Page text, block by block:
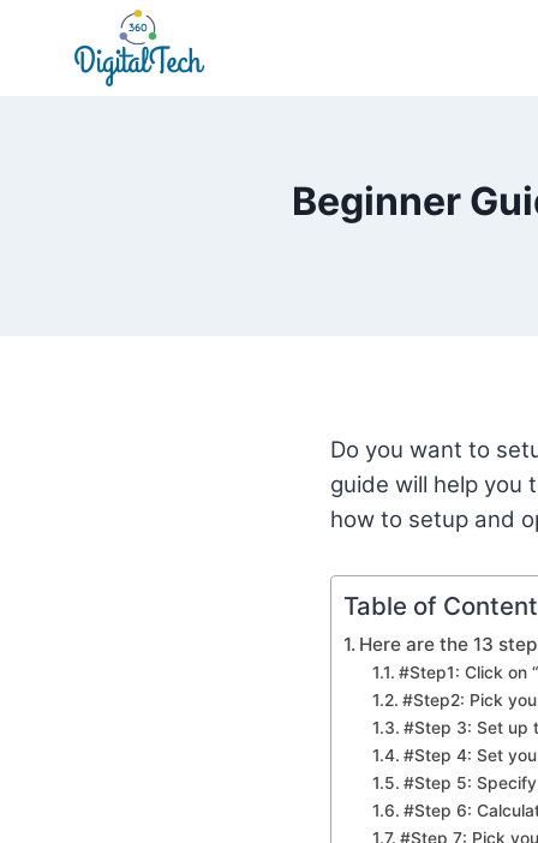
Beginner
Do you want to
guide will help you
how to setup and
Table of
Here are the 13
#Step1: Click on
#Step2: Pick
#Step 3: Set up
#Step 4: Set
#Step 5:
#Step 6:
#Step 7: Pick